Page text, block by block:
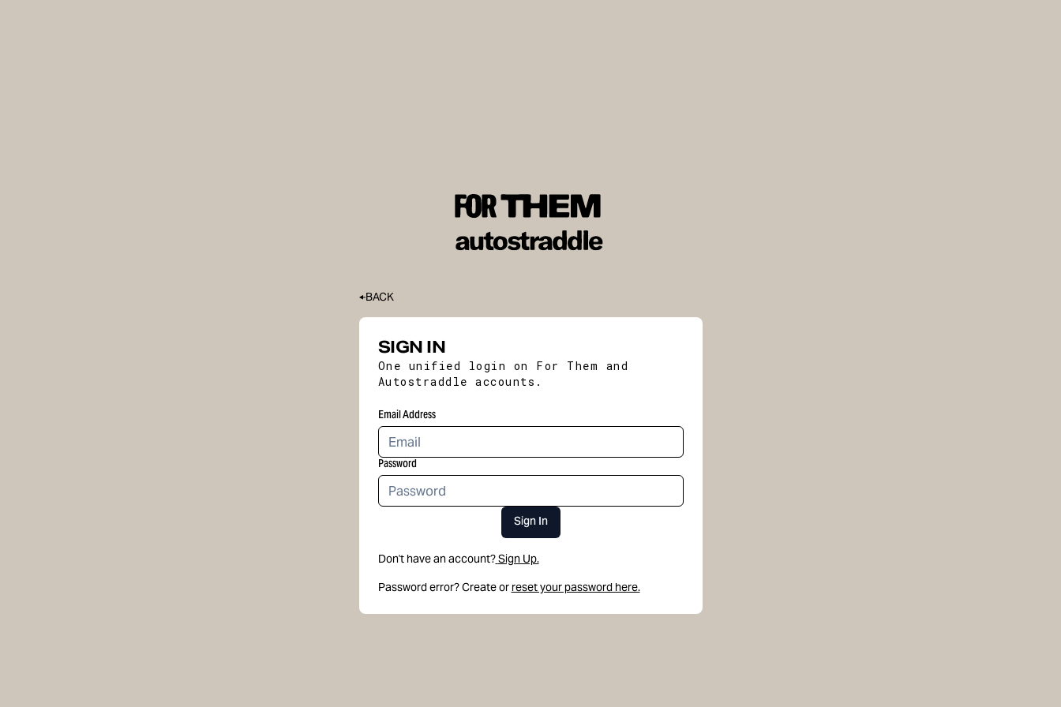
BACK
SIGN IN
One unified login on For Them and
Autostraddle accounts.
Email Address
Password
Sign In
Don't have an account?Sign Up.
Password error? Create or reset your password here.